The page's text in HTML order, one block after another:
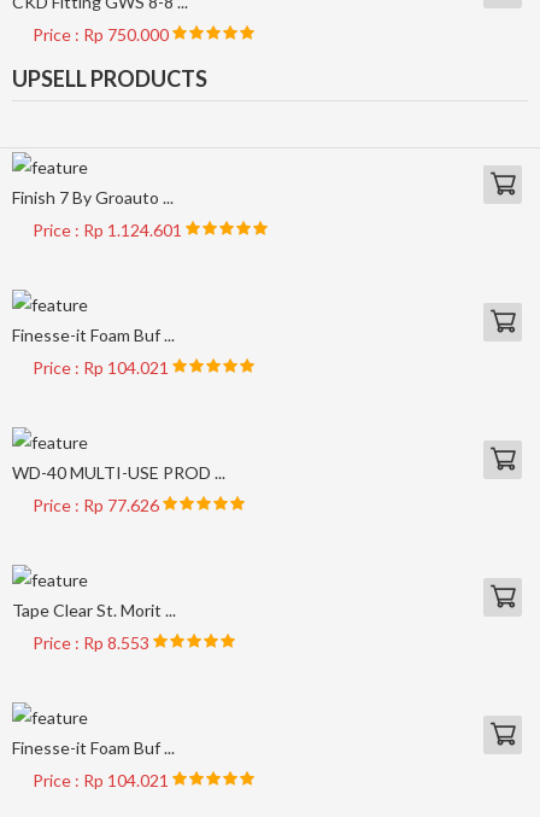
Price : Rp 750.000
UPSELL PRODUCTS
Finish 7 By Groauto ...
Price : Rp 1.124.601
Finesse-it Foam Buf ...
Price : Rp 104.021
WD-40 MULTI-USE PROD ...
Price : Rp 77.626
Tape Clear St. Morit ...
Price : Rp 8.553
Finesse-it Foam Buf ...
Price : Rp 104.021